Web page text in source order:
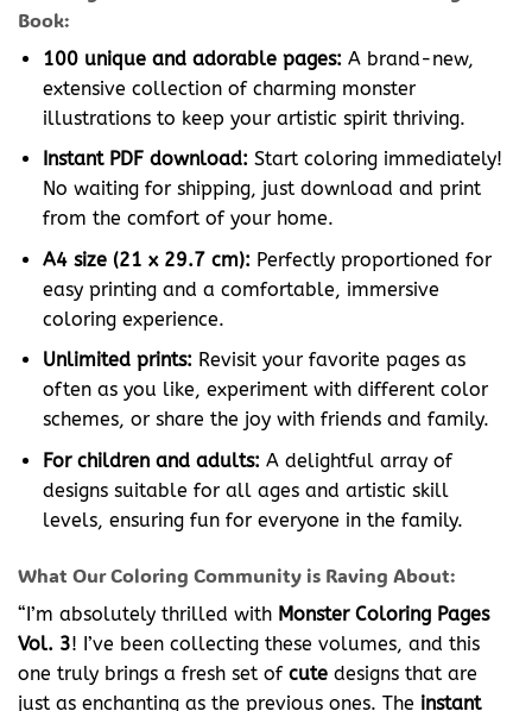
Book:
100 unique and adorable pages: A brand-new,
extensive collection of charming monster
illustrations to keep your artistic spirit thriving.
Instant PDF download: Start coloring immediately!
No waiting for shipping, just download and print
from the comfort of your home.
A4 size (21 x 29.7 cm): Perfectly proportioned for
easy printing and a comfortable, immersive
coloring experience.
Unlimited prints: Revisit your favorite pages as
often as you like, experiment with different color
schemes, or share the joy with friends and family.
For children and adults: A delightful array of
designs suitable for all ages and artistic skill
levels, ensuring fun for everyone in the family.
What Our Coloring Community is Raving About:
“I’m absolutely thrilled with Monster Coloring Pages
Vol. 3! I’ve been collecting these volumes, and this
one truly brings a fresh set of cute designs that are
just as enchanting as the previous ones. The instant